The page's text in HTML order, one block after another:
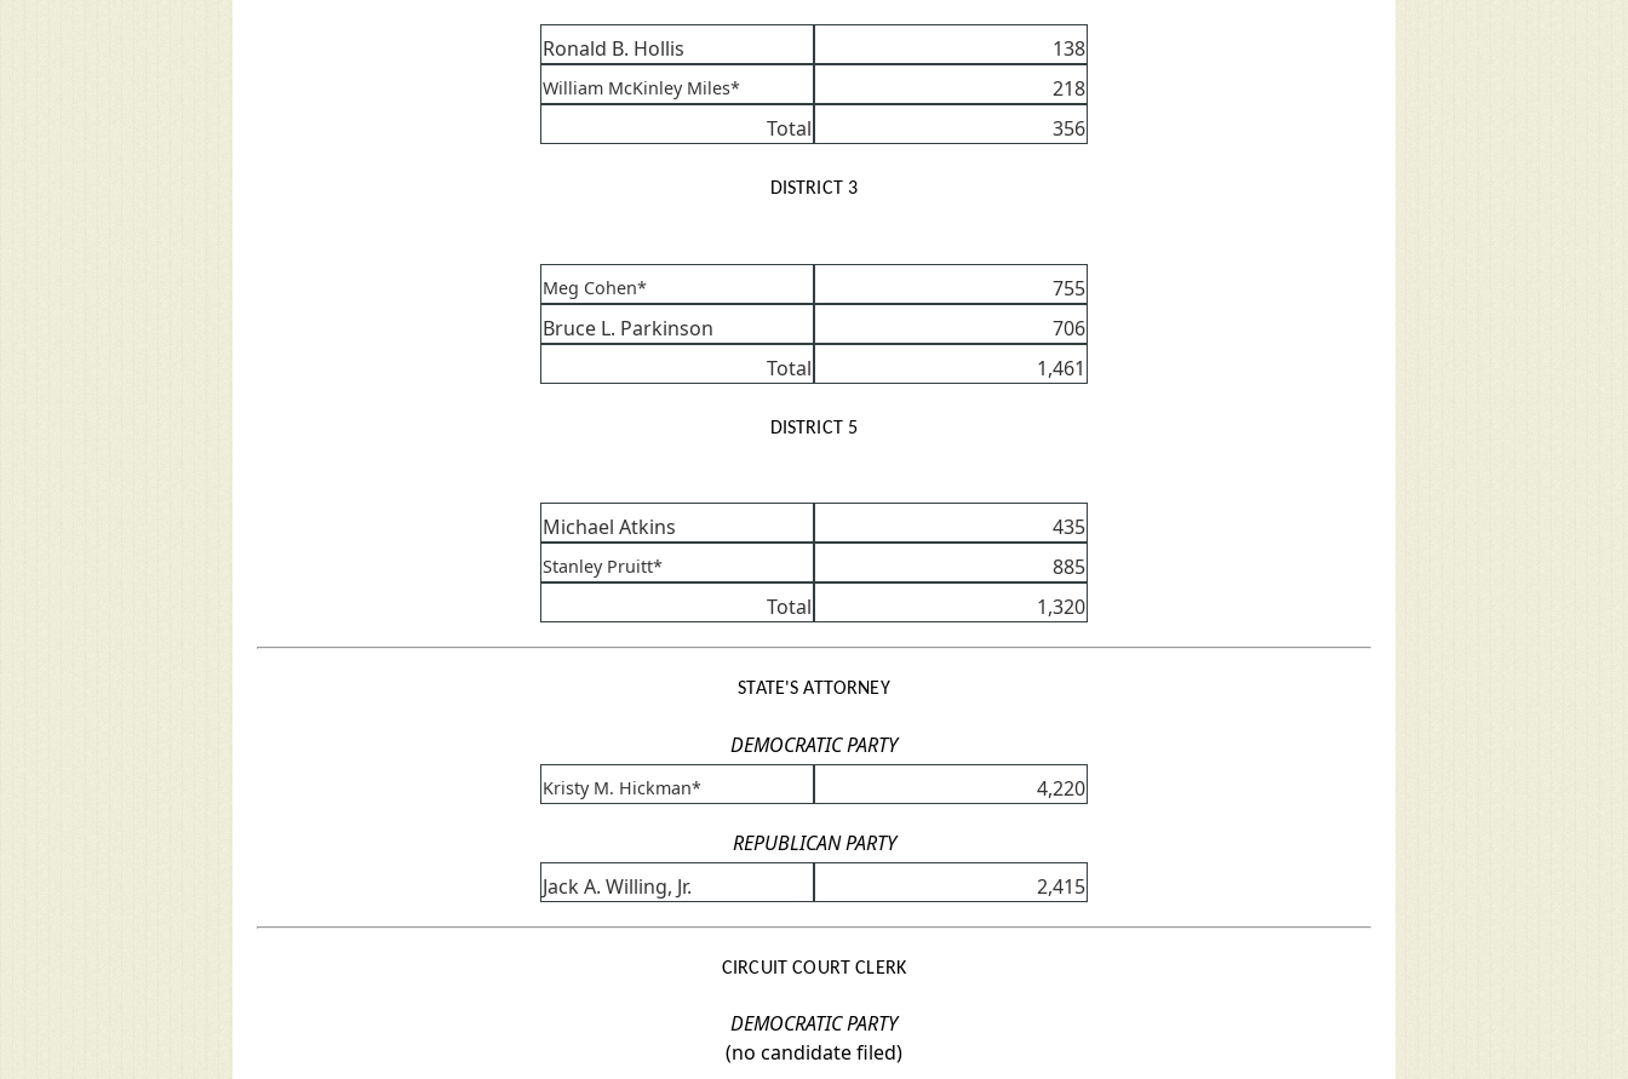
Ronald B. Hollis 138
William McKinley Miles*
218
Total
356
DISTRICT 3
Meg Cohen*
755
Bruce L. Parkinson
706
Total
1,461
DISTRICT 5
Michael Atkins 435
Stanley Pruitt*
885
Total
1,320
STATE'S ATTORNEY
DEMOCRATIC PARTY
Kristy M. Hickman* 4,220
REPUBLICAN PARTY
Jack A. Willing, Jr.
2,415
CIRCUIT COURT CLERK
DEMOCRATIC PARTY
(no candidate filed)